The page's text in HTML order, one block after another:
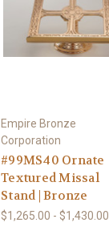
Empire Bronze
Corporation
#99MS40 Ornate
Textured Missal
Stand | Bronze
$1,265.00 - $1,430.00